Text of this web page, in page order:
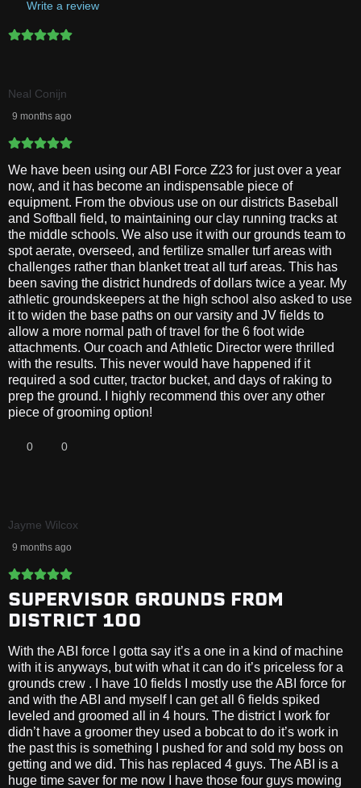
Write a review
Neal Conijn
9 months ago
We have been using our ABI Force Z23 for just over a year
now, and it has become an indispensable piece of
equipment. From the obvious use on our districts Baseball
and Softball field, to maintaining our clay running tracks at
the middle schools. We also use it with our grounds team to
spot aerate, overseed, and fertilize smaller turf areas with
challenges rather than blanket treat all turf areas. This has
been saving the district hundreds of dollars twice a year. My
athletic groundskeepers at the high school also asked to use
it to widen the base paths on our varsity and JV fields to
allow a more normal path of travel for the 6 foot wide
attachments. Our coach and Athletic Director were thrilled
with the results. This never would have happened if it
required a sod cutter, tractor bucket, and days of raking to
prep the ground. I highly recommend this over any other
piece of grooming option!
0 0
Jayme Wilcox
9 months ago
SUPERVISOR GROUNDS FROM
DISTRICT 100
With the ABI force I gotta say it’s a one in a kind of machine
with it is anyways, but with what it can do it’s priceless for a
grounds crew . I have 10 fields I mostly use the ABI force for
and with the ABI and myself I can get all 6 fields spiked
leveled and groomed all in 4 hours. The district I work for
didn’t have a groomer they used a bobcat to do it’s work in
the past this is something I pushed for and sold my boss on
getting and we did. This has replaced 4 guys. The ABI is a
huge time saver for me now I have those four guys mowing